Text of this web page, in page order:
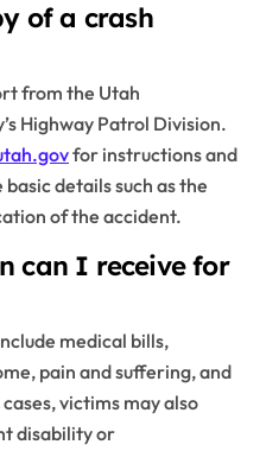
of a crash
from the Utah
Highway Patrol Division.
for instructions and
details such as the
of the accident.
can I receive for
medical bills,
pain and suffering, and
victims may also
disability or